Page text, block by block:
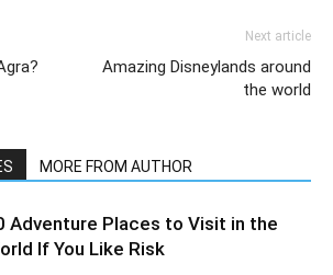
Next article
Amazing Disneylands around
the world
MORE FROM AUTHOR
Adventure Places to Visit in the
If You Like Risk